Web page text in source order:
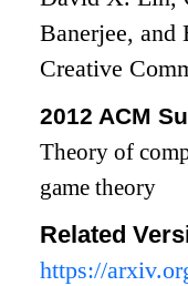
Banerjee, and
Creative
2012 ACM
Theory of
game theory
Related
https://